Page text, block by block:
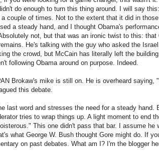
do enough to turn this thing around. I will say
couple of times. Not to the extent that it did in
a steady hand, and I thought Obama's
not, but that was an ironic twist to this:
He's talking with the guy who asked the
the crowd, but McCain has literally left the
following Obama around on purpose. Indeed.
Brokaw's mike is still on. He is overheard saying,
this debate.
last word and stresses the need for a steady
tries to wrap things up. A light moment to end
This one didn't pass that bar. I assume he
what George W. Bush thought Gore might do. If
on past debates. What am I? I'm the blogger